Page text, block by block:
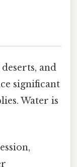
and
significant
Water is